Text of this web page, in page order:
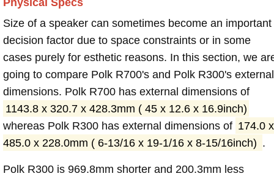
Size of a speaker can sometimes become an important
decision factor due to space constraints or in some
cases purely for esthetic reasons. In this section, we
going to compare Polk R700's and Polk R300's external
dimensions. Polk R700 has external dimensions of
1143.8 x 320.7 x 428.3mm ( 45 x 12.6 x 16.9inch)
whereas Polk R300 has external dimensions of 174.0 x
485.0 x 228.0mm ( 6-13/16 x 19-1/16 x 8-15/16inch) .
Polk R300 is 969.8mm shorter and 200.3mm less